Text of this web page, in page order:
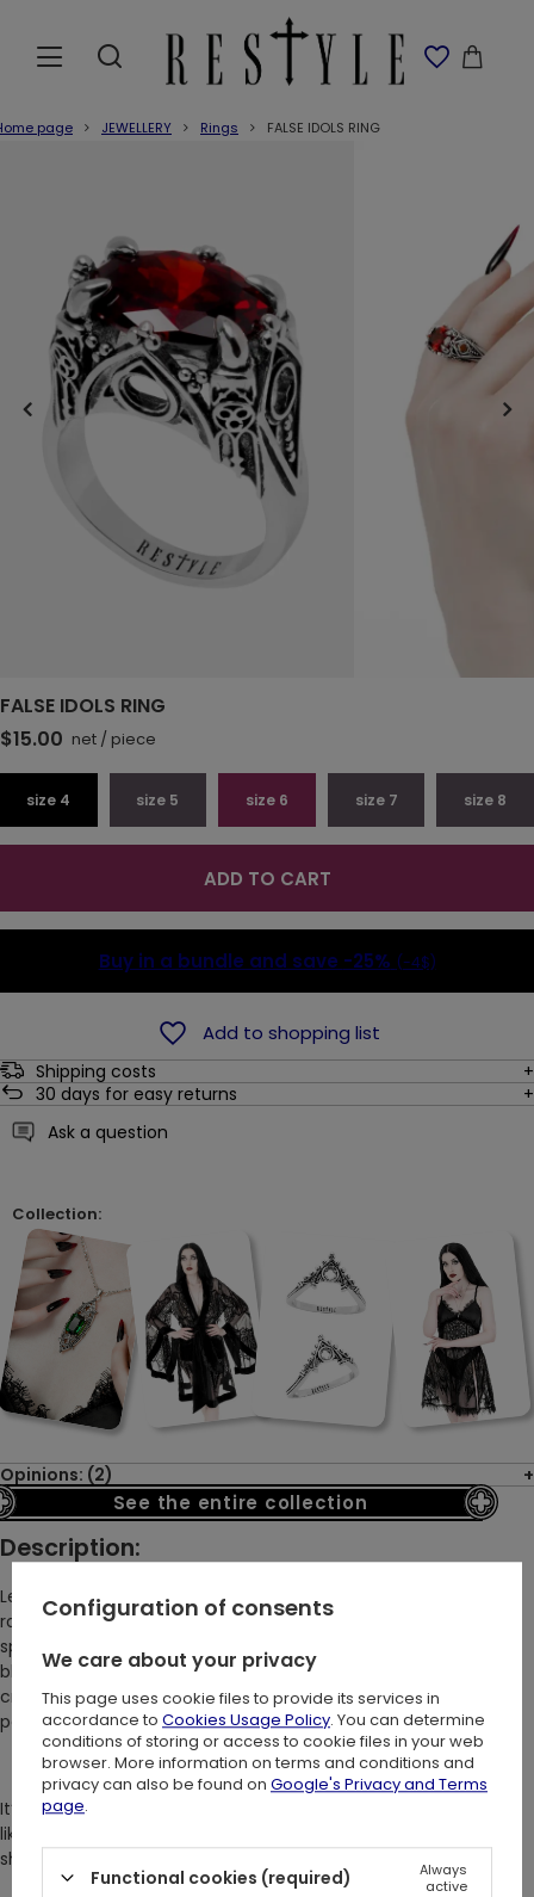
page JEWELLERY Rings FALSE IDOLS RING
FALSE IDOLS RING
$15.00 net / piece
size 4 size 5 size 6 size 7 size 8
ADD TO CART
Buy in a bundle and save -25% (-4$)
Add to shopping list
Shipping costs
30 days for easy returns
Ask a question
Collection:
Opinions: (2)
See the entire collection
Description:
Legend says that this ring was once made for a countess who
roamed dark, empty halls long after midnight. Her finger
sparkled with a ruby-red stone, said to hold a drop of her own
blood. The ring’s cathedral tracery, carved by candlelight, was
crafted by a master artist who wove symbols of mystery and
power.
It’s said that those who wear this ring feel an undeniable pull -
like a whisper calling them into the night, where secrets wait in
shadows. Will you wear it and answer the call?
Configuration of consents
We care about your privacy
This page uses cookie files to provide its services in
accordance to Cookies Usage Policy. You can determine
conditions of storing or access to cookie files in your web
browser. More information on terms and conditions and
privacy can also be found on Google's Privacy and Terms
page.
Functional cookies (required)
Always
active